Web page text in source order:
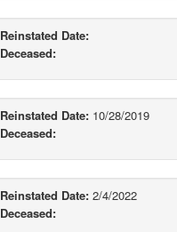
Reinstated Date:
Deceased:
Reinstated Date:10/28/2019
Deceased:
Reinstated Date:2/4/2022
Deceased: